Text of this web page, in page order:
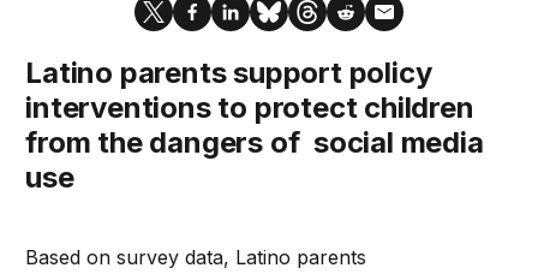
Latino parents support policy
interventions to protect children
from the dangers of social media
use
Based on survey data, Latino parents